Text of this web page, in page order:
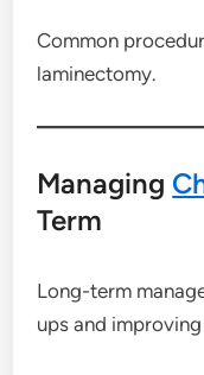
Common
laminectomy.
Managing
Term
Long-term
ups and